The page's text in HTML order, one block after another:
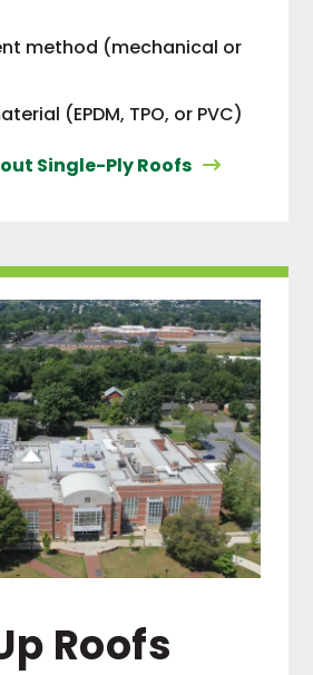
method (mechanical or
(EPDM, TPO, or PVC)
Single-Ply Roofs
Roofs